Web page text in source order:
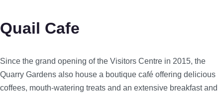
Quail Cafe
Since the grand opening of the Visitors Centre in 2015, the
Quarry Gardens also house a boutique café offering delicious
coffees, mouth-watering treats and an extensive breakfast and